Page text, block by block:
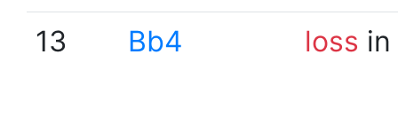
13
Bb4 loss